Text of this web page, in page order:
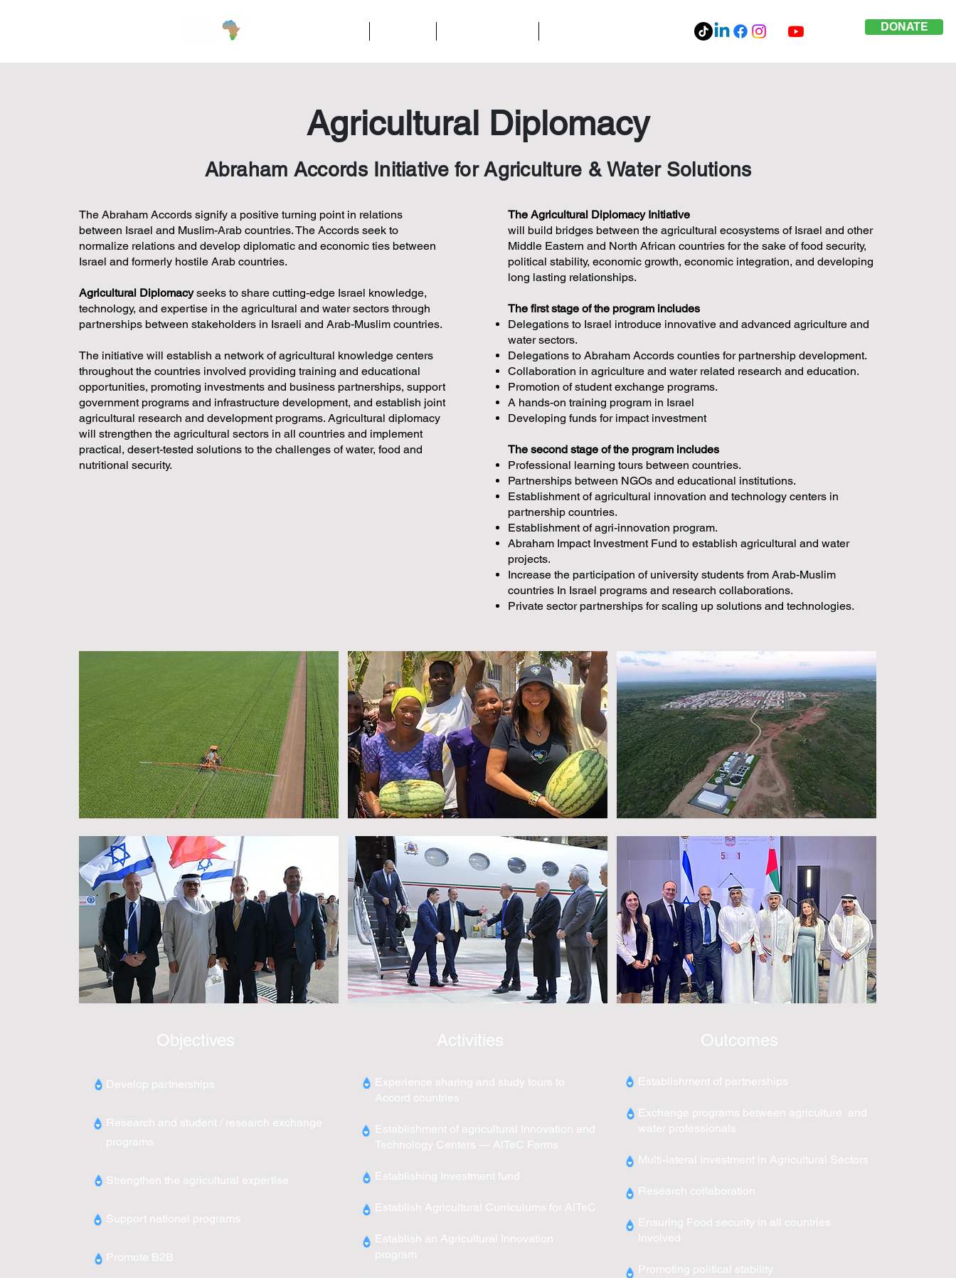
DONATE
Agricultural Diplomacy
Abraham Accords Initiative for Agriculture & Water Solutions
The Abraham Accords signify a positive turning point in relations
between Israel and Muslim-Arab countries. The Accords seek to
normalize relations and develop diplomatic and economic ties between
Israel and formerly hostile Arab countries.
Agricultural Diplomacyseeks to share cutting-edge Israel knowledge,
technology, and expertise in the agricultural and water sectors through
partnerships between stakeholders in Israeli and Arab-Muslim countries.
The initiative will establish a network of agricultural knowledge centers
throughout the countries involved providing training and educational
opportunities, promoting investments and business partnerships, support
government programs and infrastructure development, and establish joint
agricultural research and development programs. Agricultural diplomacy
will strengthen the agricultural sectors in all countries and implement
practical, desert-tested solutions to the challenges of water, food and
nutritional security.
The Agricultural Diplomacy Initiative
will build bridges between the agricultural ecosystems of Israel and other
Middle Eastern and North African countries for the sake of food security,
political stability, economic growth, economic integration, and developing
long lasting relationships.
The first stage of the program includes
Delegations to Israel introduce innovative and advanced agriculture and
water sectors.
Delegations to Abraham Accords counties for partnership development.
Collaboration in agriculture and water related research and education.
Promotion of student exchange programs.
A hands-on training program in Israel
Developing funds for impact investment
The second stage of the program includes
Professional learning tours between countries.
Partnerships between NGOs and educational institutions.
Establishment of agricultural innovation and technology centers in
partnership countries.
Establishment of agri-innovation program.
Abraham Impact Investment Fund to establish agricultural and water
projects.
Increase the participation of university students from Arab-Muslim
countries In Israel programs and research collaborations.
Private sector partnerships for scaling up solutions and technologies.
Objectives
Develop partnerships
Research and student / research exchange
programs
Strengthen the agricultural expertise
Support national programs
Promote B2B
Activities
Experience sharing and study tours to
Accord countries
Establishment of agricultural Innovation and
Technology Centers — AlTeC Farms
Establishing Investment fund
Establish Agricultural Curriculums for AlTeC
Establish an Agricultural Innovation
program
Outcomes
Establishment of partnerships
Exchange programs between agriculture and
water professionals
Multi-lateral investment in Agricultural Sectors
Research collaboration
Ensuring Food security in all countries
involved
Promoting political stability